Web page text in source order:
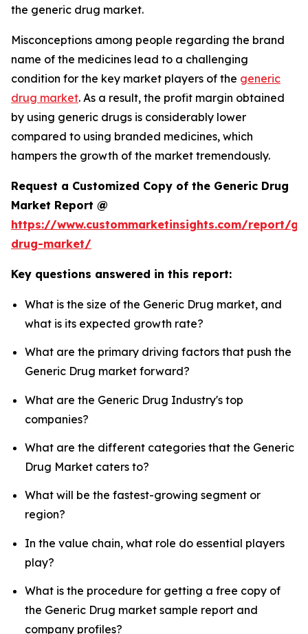
the generic drug market.
Misconceptions among people regarding the brand
name of the medicines lead to a challenging
condition for the key market players of the generic
drug market. As a result, the profit margin obtained
by using generic drugs is considerably lower
compared to using branded medicines, which
hampers the growth of the market tremendously.
Request a Customized Copy of the Generic Drug
Market Report @
https://www.custommarketinsights.com/report/
drug-market/
Key questions answered in this report:
What is the size of the Generic Drug market, and
what is its expected growth rate?
What are the primary driving factors that push the
Generic Drug market forward?
What are the Generic Drug Industry's top
companies?
What are the different categories that the Generic
Drug Market caters to?
What will be the fastest-growing segment or
region?
In the value chain, what role do essential players
play?
What is the procedure for getting a free copy of
the Generic Drug market sample report and
company profiles?